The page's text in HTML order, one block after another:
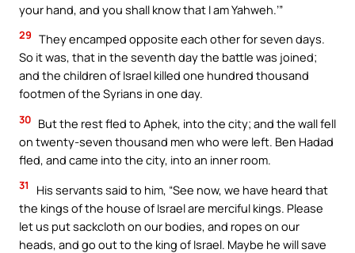
your hand, and you shall know that I am Yahweh.’”
29 They encamped opposite each other for seven days.
So it was, that in the seventh day the battle was joined;
and the children of Israel killed one hundred thousand
footmen of the Syrians in one day.
30 But the rest fled to Aphek, into the city; and the wall fell
on twenty-seven thousand men who were left. Ben Hadad
fled, and came into the city, into an inner room.
31
His servants said to him, “See now, we have heard that
the kings of the house of Israel are merciful kings. Please
let us put sackcloth on our bodies, and ropes on our
heads, and go out to the king of Israel. Maybe he will save